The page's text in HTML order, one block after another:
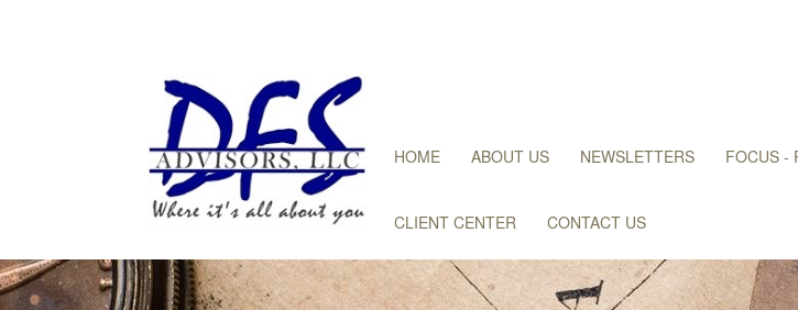
HOME ABOUT US NEWSLETTERS FOCUS -
CLIENT CENTER CONTACT US